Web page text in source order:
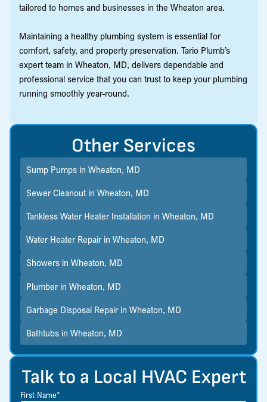
tailored to homes and businesses in the Wheaton area.
Maintaining a healthy plumbing system is essential for
comfort, safety, and property preservation. Tario Plumb’s
expert team in Wheaton, MD, delivers dependable and
professional service that you can trust to keep your plumbing
running smoothly year-round.
Talk to a Local HVAC Expert
First Name*
Other Services
Sump Pumps in Wheaton, MD
Sewer Cleanout in Wheaton, MD
Tankless Water Heater Installation in Wheaton, MD
Water Heater Repair in Wheaton, MD
Showers in Wheaton, MD
Plumber in Wheaton, MD
Garbage Disposal Repair in Wheaton, MD
Bathtubs in Wheaton, MD